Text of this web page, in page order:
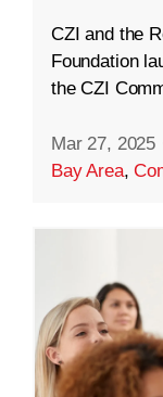
CZI and the
Foundation
the CZI
Mar 27, 2025
Bay Area,